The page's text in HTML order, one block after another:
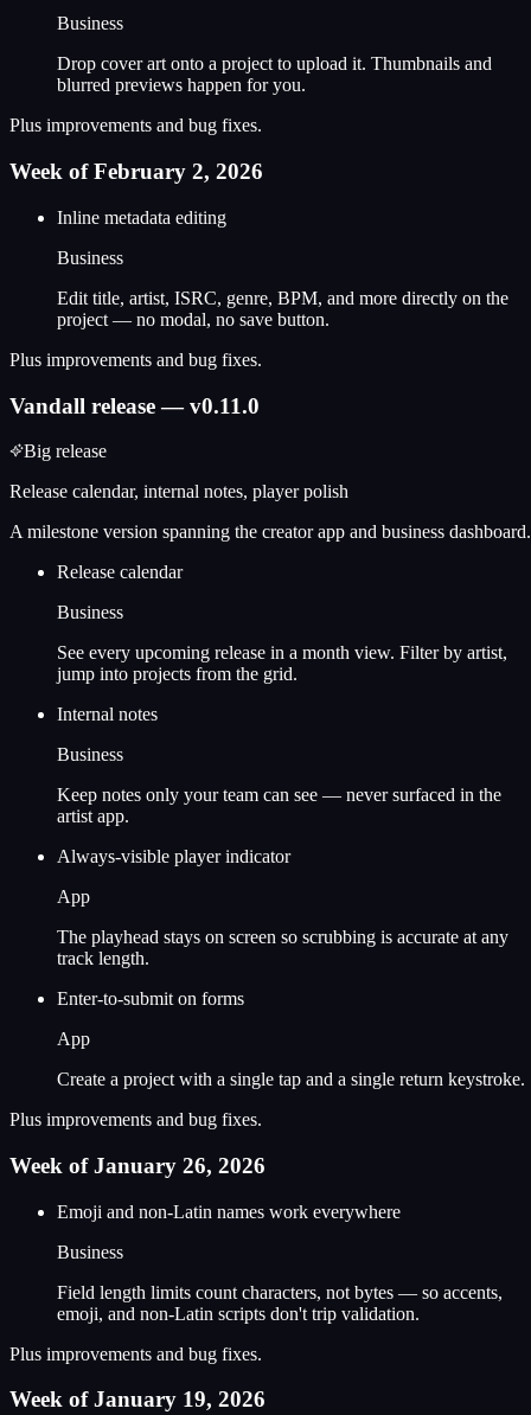
Business
Drop cover art onto a project to upload it. Thumbnails and
blurred previews happen for you.
Plus improvements and bug fixes.
Week of February 2, 2026
Inline metadata editing
Business
Edit title, artist, ISRC, genre, BPM, and more directly on the
project — no modal, no save button.
Plus improvements and bug fixes.
Vandall release — v0.11.0
Big release
Release calendar, internal notes, player polish
A milestone version spanning the creator app and business dashboard.
Release calendar
Business
See every upcoming release in a month view. Filter by artist,
jump into projects from the grid.
Internal notes
Business
Keep notes only your team can see — never surfaced in the
artist app.
Always-visible player indicator
App
The playhead stays on screen so scrubbing is accurate at any
track length.
Enter-to-submit on forms
App
Create a project with a single tap and a single return keystroke.
Plus improvements and bug fixes.
Week of January 26, 2026
Emoji and non-Latin names work everywhere
Business
Field length limits count characters, not bytes — so accents,
emoji, and non-Latin scripts don't trip validation.
Plus improvements and bug fixes.
Week of January 19, 2026